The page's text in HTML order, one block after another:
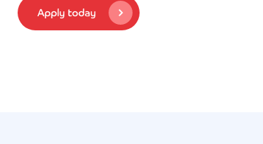
Apply today